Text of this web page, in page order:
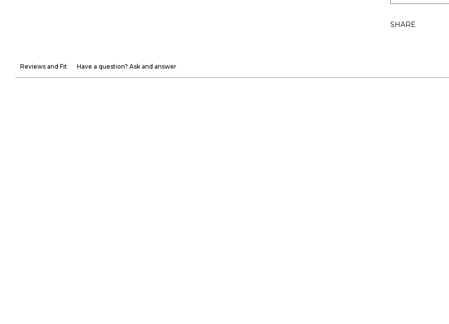
SHARE
Reviews and Fit Have a question? Ask and answer